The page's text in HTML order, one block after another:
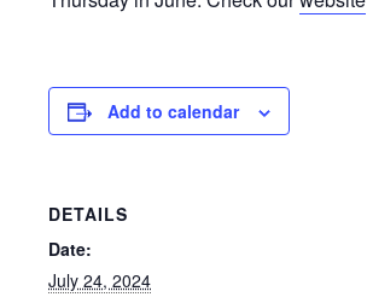
Add to calendar
DETAILS
Date:
July 24, 2024